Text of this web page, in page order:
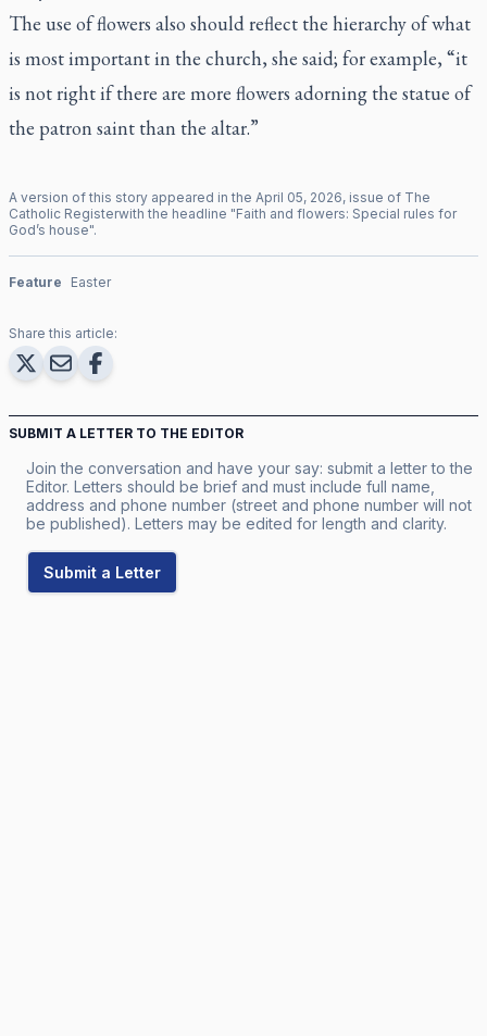
The use of flowers also should reflect the hierarchy of what
is most important in the church, she said; for example, “it
is not right if there are more flowers adorning the statue of
the patron saint than the altar.”
A version of this story appeared in the April 05, 2026, issue of The
Catholic Registerwith the headline "Faith and flowers: Special rules for
God’s house".
Feature Easter
Share this article:
SUBMIT A LETTER TO THE EDITOR
Join the conversation and have your say: submit a letter to the
Editor. Letters should be brief and must include full name,
address and phone number (street and phone number will not
be published). Letters may be edited for length and clarity.
Submit a Letter